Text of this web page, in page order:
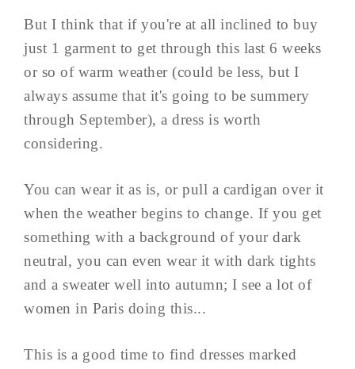
But I think that if you're at all inclined to buy
just 1 garment to get through this last 6 weeks
or so of warm weather (could be less, but I
always assume that it's going to be summery
through September), a dress is worth
considering.
You can wear it as is, or pull a cardigan over it
when the weather begins to change. If you get
something with a background of your dark
neutral, you can even wear it with dark tights
and a sweater well into autumn; I see a lot of
women in Paris doing this...
This is a good time to find dresses marked